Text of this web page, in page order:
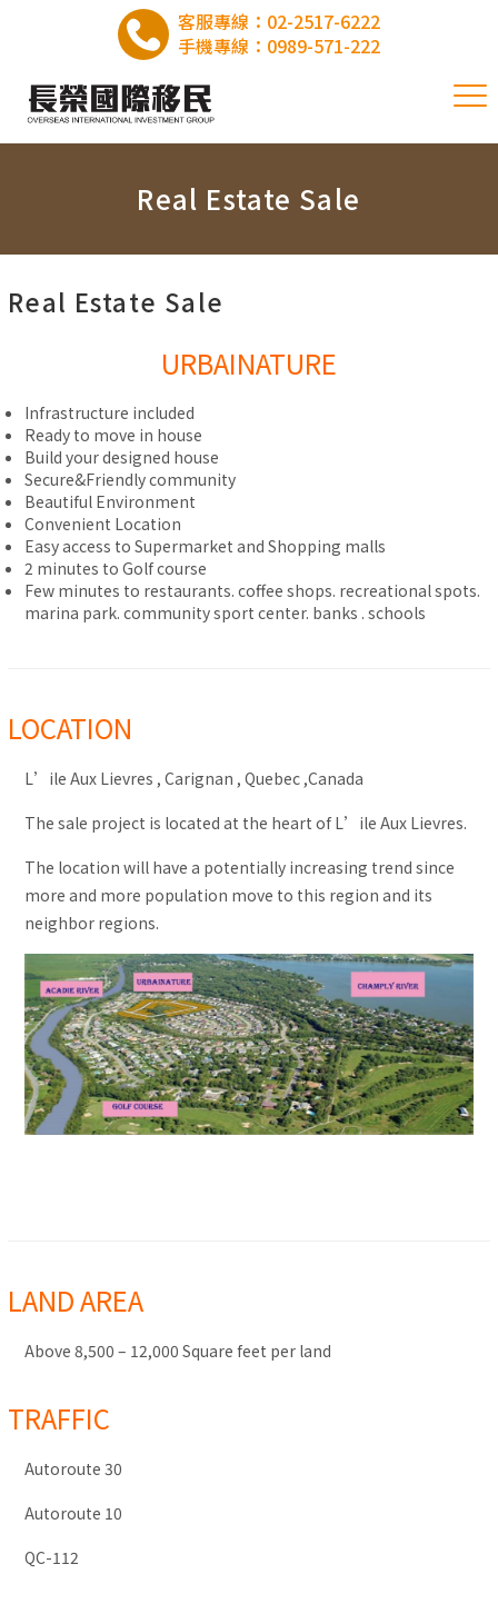
客服專線： 02-2517-6222
手機專線： 0989-571-222
Real Estate Sale
Real Estate Sale
URBAINATURE
Infrastructure included
Ready to move in house
Build your designed house
Secure&Friendly community
Beautiful Environment
Convenient Location
Easy access to Supermarket and Shopping malls
2 minutes to Golf course
Few minutes to restaurants. coffee shops. recreational spots.
marina park. community sport center. banks . schools
LOCATION
L’ile Aux Lievres , Carignan , Quebec ,Canada
The sale project is located at the heart of L’ile Aux Lievres.
The location will have a potentially increasing trend since
more and more population move to this region and its
neighbor regions.
LAND AREA
Above 8,500 – 12,000 Square feet per land
TRAFFIC
Autoroute 30
Autoroute 10
QC-112